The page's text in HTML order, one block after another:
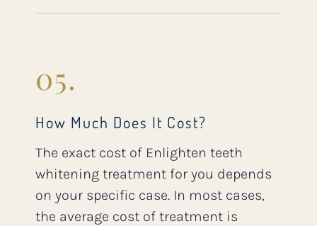
05.
How Much Does It Cost?
The exact cost of Enlighten teeth
whitening treatment for you depends
on your specific case. In most cases,
the average cost of treatment is